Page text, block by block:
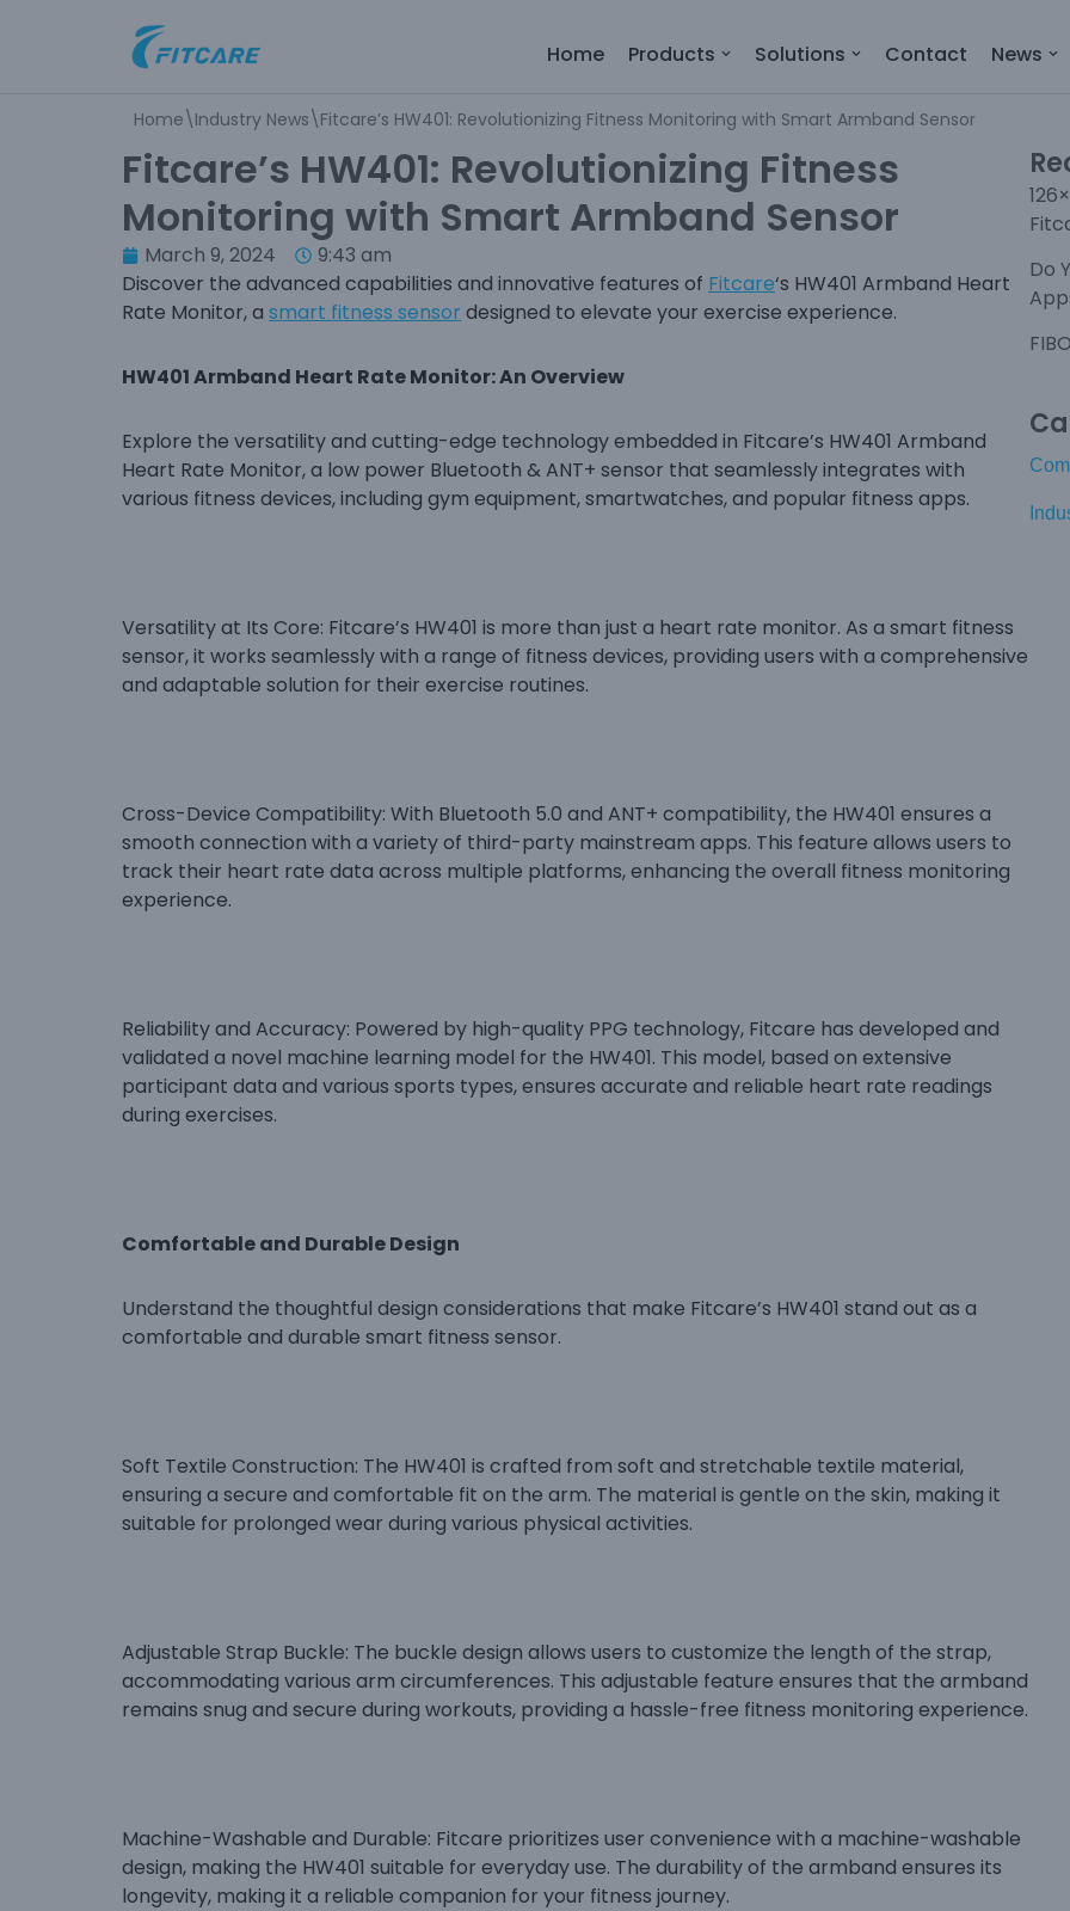
Home Products Solutions Contact News
Home\Industry News\Fitcare’s HW401: Revolutionizing Fitness Monitoring with Smart Armband Sensor
Fitcare’s HW401: Revolutionizing Fitness
Monitoring with Smart Armband Sensor
March 9, 2024
9:43 am
Discover the advanced capabilities and innovative features of Fitcare‘s HW401 Armband Heart
Rate Monitor, a smart fitness sensor designed to elevate your exercise experience.
HW401 Armband Heart Rate Monitor: An Overview
Explore the versatility and cutting-edge technology embedded in Fitcare’s HW401 Armband
Heart Rate Monitor, a low power Bluetooth & ANT+ sensor that seamlessly integrates with
various fitness devices, including gym equipment, smartwatches, and popular fitness apps.
Versatility at Its Core: Fitcare’s HW401 is more than just a heart rate monitor. As a smart fitness
sensor, it works seamlessly with a range of fitness devices, providing users with a comprehensive
and adaptable solution for their exercise routines.
Cross-Device Compatibility: With Bluetooth 5.0 and ANT+ compatibility, the HW401 ensures a
smooth connection with a variety of third-party mainstream apps. This feature allows users to
track their heart rate data across multiple platforms, enhancing the overall fitness monitoring
experience.
Reliability and Accuracy: Powered by high-quality PPG technology, Fitcare has developed and
validated a novel machine learning model for the HW401. This model, based on extensive
participant data and various sports types, ensures accurate and reliable heart rate readings
during exercises.
Comfortable and Durable Design
Understand the thoughtful design considerations that make Fitcare’s HW401 stand out as a
comfortable and durable smart fitness sensor.
Soft Textile Construction: The HW401 is crafted from soft and stretchable textile material,
ensuring a secure and comfortable fit on the arm. The material is gentle on the skin, making it
suitable for prolonged wear during various physical activities.
Adjustable Strap Buckle: The buckle design allows users to customize the length of the strap,
accommodating various arm circumferences. This adjustable feature ensures that the armband
remains snug and secure during workouts, providing a hassle-free fitness monitoring experience.
Machine-Washable and Durable: Fitcare prioritizes user convenience with a machine-washable
design, making the HW401 suitable for everyday use. The durability of the armband ensures its
longevity, making it a reliable companion for your fitness journey.
Do